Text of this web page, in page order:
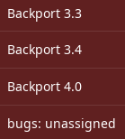
Backport 3.3
Backport 3.4
Backport 4.0
bugs: unassigned
ruby -v:
Backport:
[ruby-dev:48341]
Description